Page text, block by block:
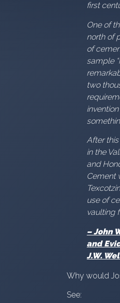
first
One of
north of
of
sample
two
After
in the
and
Cement
use of
vaulting
– John
and
J.W.
Why would
See: